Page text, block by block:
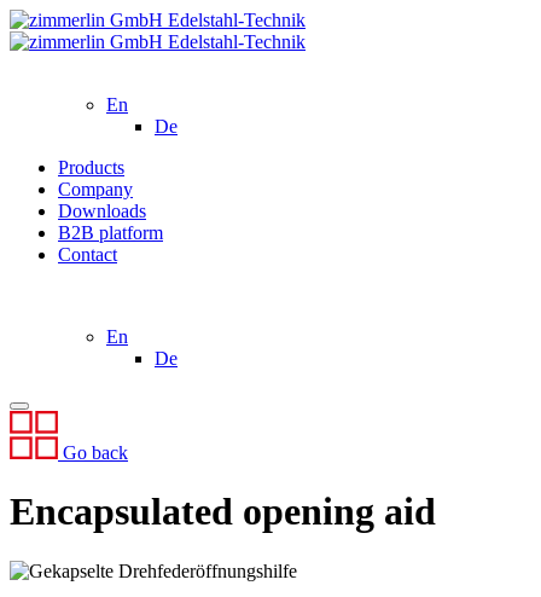
En
De
Products
Company
Downloads
B2B platform
Contact
En
De
Go back
Encapsulated opening aid